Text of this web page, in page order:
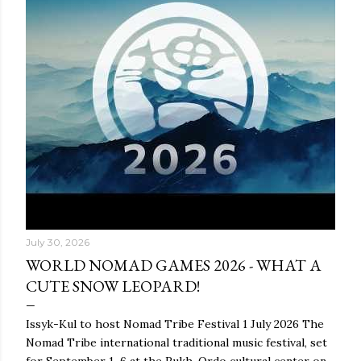
July 30, 2026
WORLD NOMAD GAMES 2026 - WHAT A
CUTE SNOW LEOPARD!
Issyk-Kul to host Nomad Tribe Festival 1 July 2026 The
Nomad Tribe international traditional music festival, set